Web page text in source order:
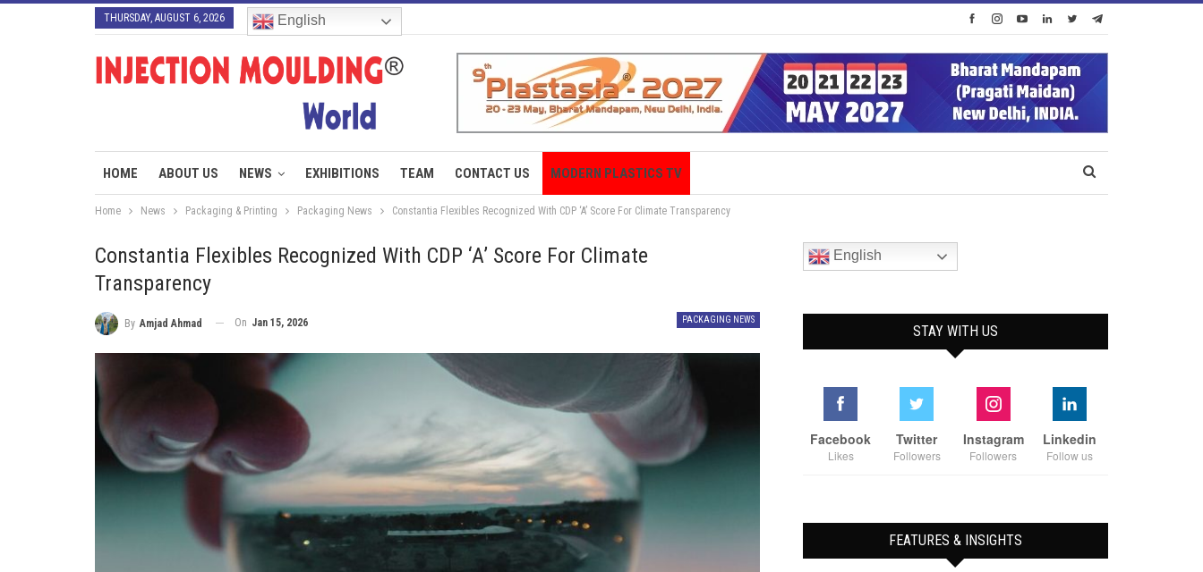
THURSDAY, AUGUST 6, 2026 English
HOME ABOUT US NEWS EXHIBITIONS TEAM CONTACT US MODERN PLASTICS TV
Home News Packaging & Printing Packaging News Constantia Flexibles Recognized With CDP ‘A’ Score For Climate Transparency
Constantia Flexibles Recognized With CDP ‘A’ Score For Climate
Transparency
PACKAGING NEWS
By Amjad Ahmad On Jan 15, 2026
English
STAY WITH US
Facebook
Likes
Twitter
Followers
Instagram
Followers
Linkedin
Follow us
FEATURES & INSIGHTS